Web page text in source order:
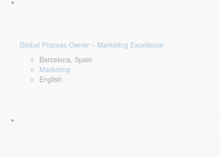
Global Process Owner – Marketing Excellence
Barcelona, Spain
Marketing
English